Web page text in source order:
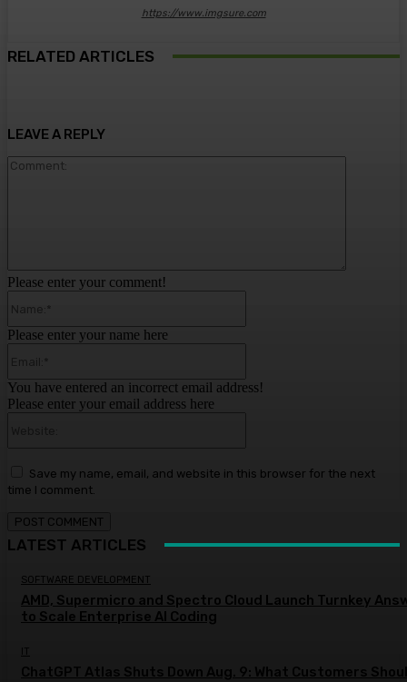
https://www.imgsure.com
RELATED ARTICLES
LEAVE A REPLY
Please enter your comment!
Please enter your name here
You have entered an incorrect email address!
Please enter your email address here
Save my name, email, and website in this browser for the next
time I comment.
LATEST ARTICLES
SOFTWARE DEVELOPMENT
AMD, Supermicro and Spectro Cloud Launch Turnkey
to Scale Enterprise AI Coding
ChatGPT Atlas Shuts Down Aug. 9: What Customers